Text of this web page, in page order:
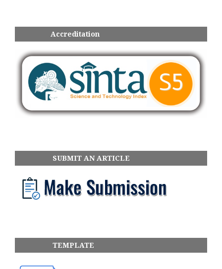
Accreditation
SUBMIT AN ARTICLE
TEMPLATE